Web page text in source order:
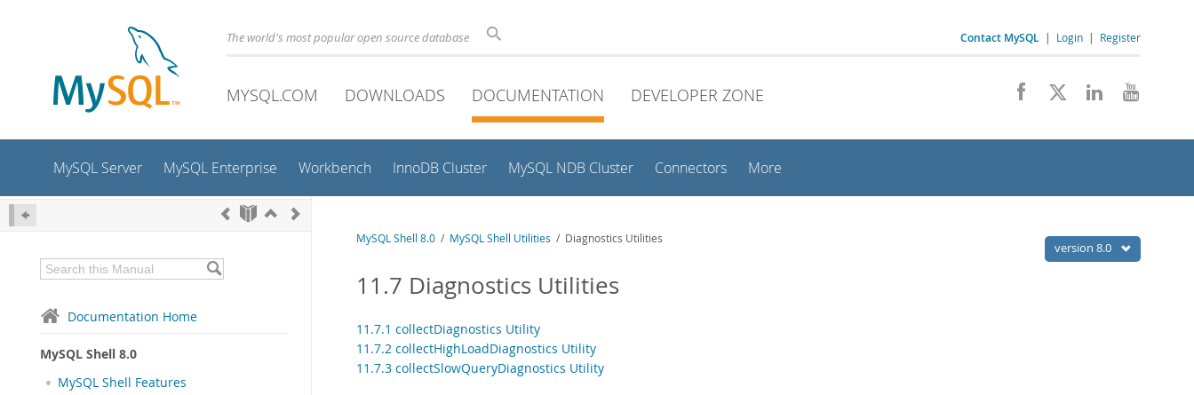
The world's most popular open source database Contact MySQL | Login | Register
MYSQL.COM DOWNLOADS DOCUMENTATION DEVELOPER ZONE
MySQL Server MySQL Enterprise Workbench InnoDB Cluster MySQL NDB Cluster Connectors More
Documentation Home
MySQL Shell 8.0
MySQL Shell Features
version 8.0
MySQL Shell 8.0 / MySQL Shell Utilities / Diagnostics Utilities
11.7 Diagnostics Utilities
11.7.1 collectDiagnostics Utility
11.7.2 collectHighLoadDiagnostics Utility
11.7.3 collectSlowQueryDiagnostics Utility